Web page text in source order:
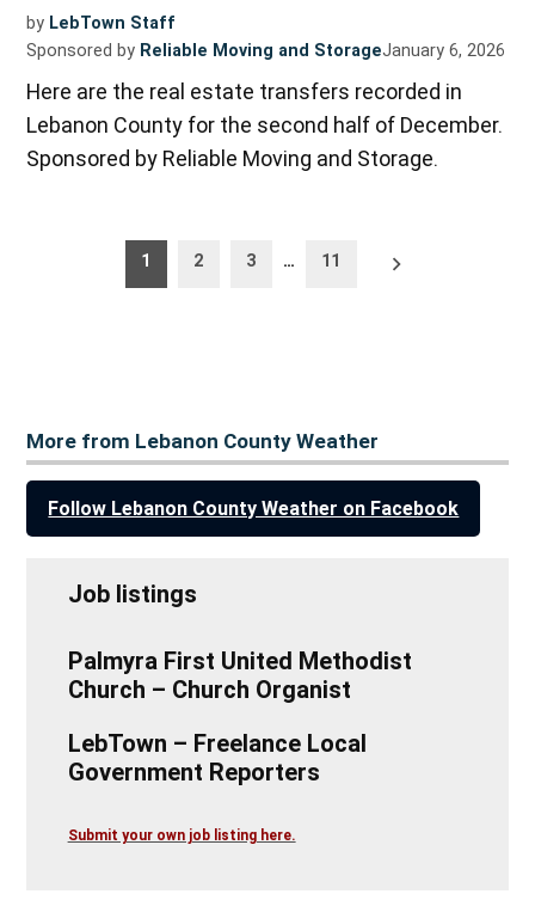
by LebTown Staff
Sponsored by Reliable Moving and StorageJanuary 6, 2026
Here are the real estate transfers recorded in
Lebanon County for the second half of December.
Sponsored by Reliable Moving and Storage.
pagination
1 2 3 … 11
Older
More from Lebanon County Weather
Follow Lebanon County Weather on Facebook
Job listings
Palmyra First United Methodist
Church – Church Organist
LebTown – Freelance Local
Government Reporters
Submit your own job listing here.